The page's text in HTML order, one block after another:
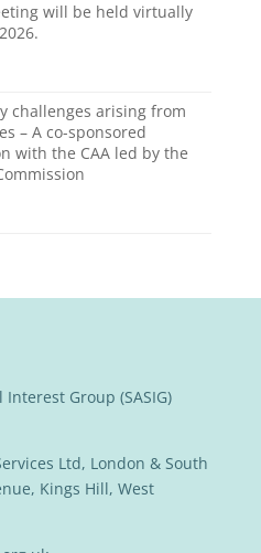
will be held virtually
challenges arising from
– A co-sponsored
with the CAA led by the
Group (SASIG)
Ltd, London & South
Kings Hill, West